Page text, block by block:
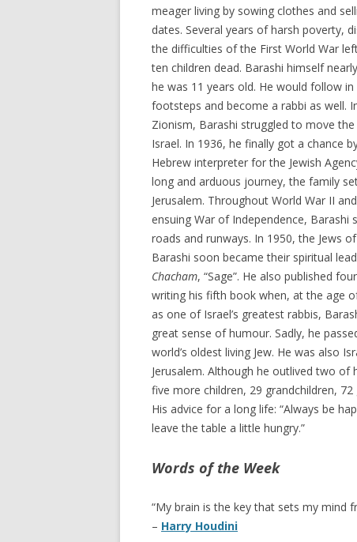
meager living by sowing clothes and
dates. Several years of harsh poverty,
the difficulties of the First World War
ten children dead. Barashi himself
he was 11 years old. He would follow in
footsteps and become a rabbi as well.
Zionism, Barashi struggled to move
Israel. In 1936, he finally got a chance
Hebrew interpreter for the Jewish
long and arduous journey, the family
Jerusalem. Throughout World War II and
ensuing War of Independence,
roads and runways. In 1950, the Jews
Barashi soon became their spiritual
Chacham, “Sage”. He also published
writing his fifth book when, at the age
as one of Israel’s greatest rabbis,
great sense of humour. Sadly, he
world’s oldest living Jew. He was also
Jerusalem. Although he outlived two of
five more children, 29 grandchildren,
His advice for a long life: “Always be
leave the table a little hungry.”
Words of the Week
“My brain is the key that sets my mind
– Harry Houdini